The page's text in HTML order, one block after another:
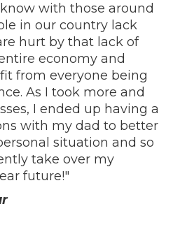
with those around
in our country lack
hurt by that lack of
economy and
from everyone being
As I took more and
I ended up having a
with my dad to better
situation and so
take over my
future!"